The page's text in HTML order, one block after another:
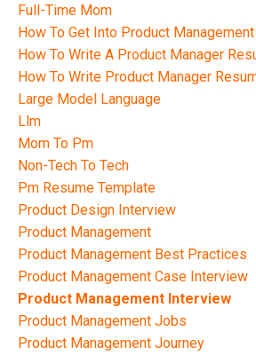
Full-Time Mom
How To Get Into Product
How To Write A Product Manager
How To Write Product Manager
Large Model Language
Llm
Mom To Pm
Non-Tech To Tech
Pm Resume Template
Product Design Interview
Product Management
Product Management Best Practices
Product Management Case Interview
Product Management Interview
Product Management Jobs
Product Management Journey